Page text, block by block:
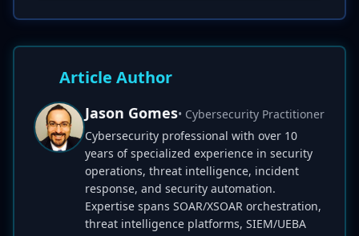
Article Author
Jason Gomes• Cybersecurity Practitioner
Cybersecurity professional with over 10
years of specialized experience in security
operations, threat intelligence, incident
response, and security automation.
Expertise spans SOAR/XSOAR orchestration,
threat intelligence platforms, SIEM/UEBA